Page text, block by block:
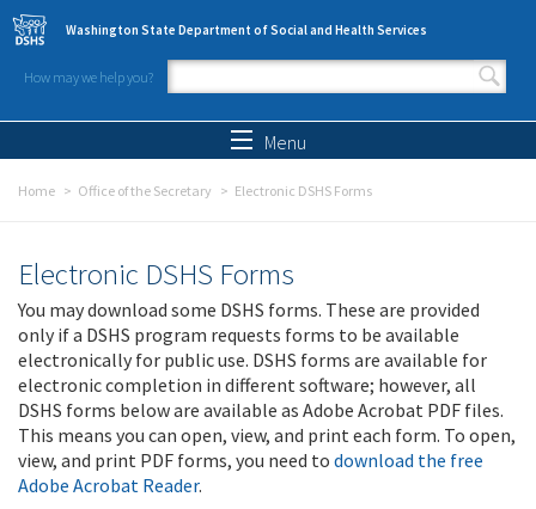
Skip to main content
Washington State Department of Social and Health Services
How may we help you?
Search form
Menu
Home Office of the Secretary Electronic DSHS Forms
Electronic DSHS Forms
You may download some DSHS forms. These are provided
only if a DSHS program requests forms to be available
electronically for public use. DSHS forms are available for
electronic completion in different software; however, all
DSHS forms below are available as Adobe Acrobat PDF files.
This means you can open, view, and print each form. To open,
view, and print PDF forms, you need to download the free
Adobe Acrobat Reader.